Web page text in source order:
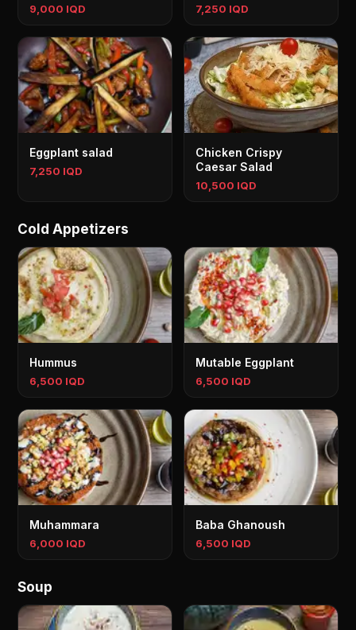
9,000 IQD 7,250 IQD
Eggplant salad
7,250 IQD
Chicken Crispy
Caesar Salad
10,500 IQD
Cold Appetizers
Hummus
6,500 IQD
Mutable Eggplant
6,500 IQD
Muhammara
6,000 IQD
Baba Ghanoush
6,500 IQD
Soup